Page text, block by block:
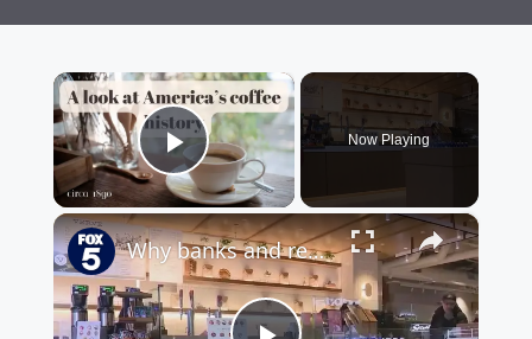
×
Play Video
Now Playing
×
Why banks and retailers are opening coffee shops in NYC